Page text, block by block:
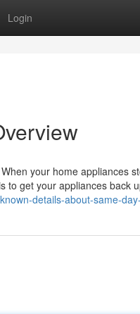
Login
your home appliances
to get your appliances back
details-about-same-